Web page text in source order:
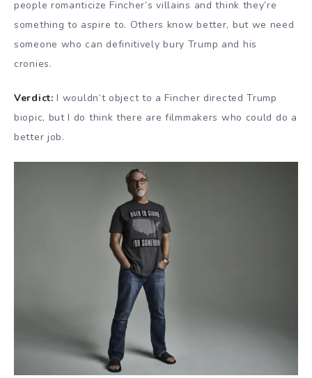
people romanticize Fincher’s villains and think they’re
something to aspire to. Others know better, but we need
someone who can definitively bury Trump and his
cronies.
Verdict:I wouldn’t object to a Fincher directed Trump
biopic, but I do think there are filmmakers who could do a
better job.